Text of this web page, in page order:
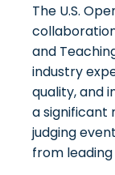
The U.S.
and
industry
quality, and
a significant
judging
from